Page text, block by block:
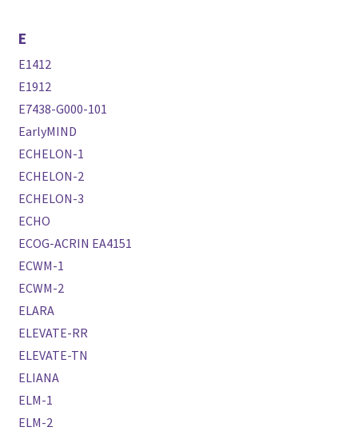
E
E1412
E1912
E7438-G000-101
EarlyMIND
ECHELON-1
ECHELON-2
ECHELON-3
ECHO
ECOG-ACRIN EA4151
ECWM-1
ECWM-2
ELARA
ELEVATE-RR
ELEVATE-TN
ELIANA
ELM-1
ELM-2